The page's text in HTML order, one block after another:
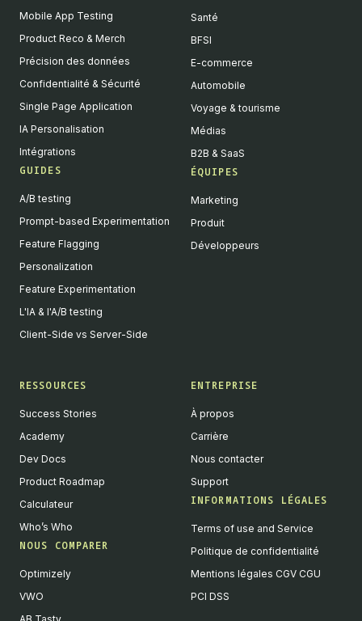
Mobile App Testing
Product Reco & Merch
Précision des données
Confidentialité & Sécurité
Single Page Application
IA Personalisation
Intégrations
GUIDES
A/B testing
Prompt-based Experimentation
Feature Flagging
Personalization
Feature Experimentation
L'IA & l'A/B testing
Client-Side vs Server-Side
Santé
BFSI
E-commerce
Automobile
Voyage & tourisme
Médias
B2B & SaaS
ÉQUIPES
Marketing
Produit
Développeurs
RESSOURCES
Success Stories
Academy
Dev Docs
Product Roadmap
Calculateur
Who’s Who
NOUS COMPARER
Optimizely
VWO
ENTREPRISE
À propos
Carrière
Nous contacter
Support
INFORMATIONS LÉGALES
Terms of use and Service
Politique de confidentialité
Mentions légales CGV CGU
PCI DSS